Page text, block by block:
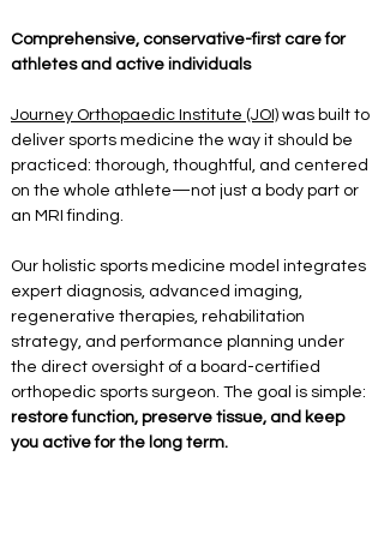
Comprehensive, conservative-first care for
athletes and active individuals
Journey Orthopaedic Institute (JOI) was built to
deliver sports medicine the way it should be
practiced: thorough, thoughtful, and centered
on the whole athlete—not just a body part or
an MRI finding.
Our holistic sports medicine model integrates
expert diagnosis, advanced imaging,
regenerative therapies, rehabilitation
strategy, and performance planning under
the direct oversight of a board-certified
orthopedic sports surgeon. The goal is simple:
restore function, preserve tissue, and keep
you active for the long term.